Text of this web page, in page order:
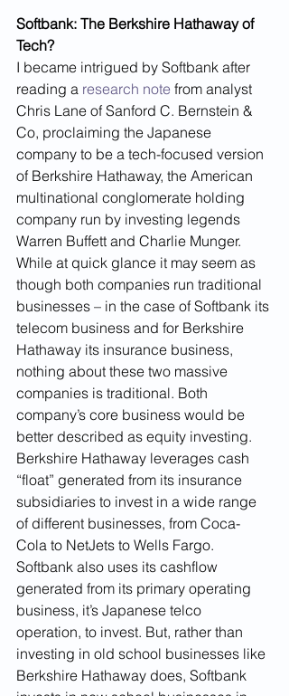
Softbank: The Berkshire Hathaway of
Tech?
I became intrigued by Softbank after
reading a research note from analyst
Chris Lane of Sanford C. Bernstein &
Co, proclaiming the Japanese
company to be a tech-focused version
of Berkshire Hathaway, the American
multinational conglomerate holding
company run by investing legends
Warren Buffett and Charlie Munger.
While at quick glance it may seem as
though both companies run traditional
businesses – in the case of Softbank its
telecom business and for Berkshire
Hathaway its insurance business,
nothing about these two massive
companies is traditional. Both
company’s core business would be
better described as equity investing.
Berkshire Hathaway leverages cash
“float” generated from its insurance
subsidiaries to invest in a wide range
of different businesses, from Coca-
Cola to NetJets to Wells Fargo.
Softbank also uses its cashflow
generated from its primary operating
business, it’s Japanese telco
operation, to invest. But, rather than
investing in old school businesses like
Berkshire Hathaway does, Softbank